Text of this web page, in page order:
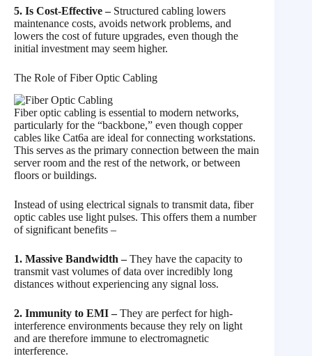
5. Is Cost-Effective – Structured cabling lowers
maintenance costs, avoids network problems, and
lowers the cost of future upgrades, even though the
initial investment may seem higher.
The Role of Fiber Optic Cabling
Fiber optic cabling is essential to modern networks,
particularly for the “backbone,” even though copper
cables like Cat6a are ideal for connecting workstations.
This serves as the primary connection between the main
server room and the rest of the network, or between
floors or buildings.
Instead of using electrical signals to transmit data, fiber
optic cables use light pulses. This offers them a number
of significant benefits –
1. Massive Bandwidth –They have the capacity to
transmit vast volumes of data over incredibly long
distances without experiencing any signal loss.
2. Immunity to EMI –They are perfect for high-
interference environments because they rely on light
and are therefore immune to electromagnetic
interference.